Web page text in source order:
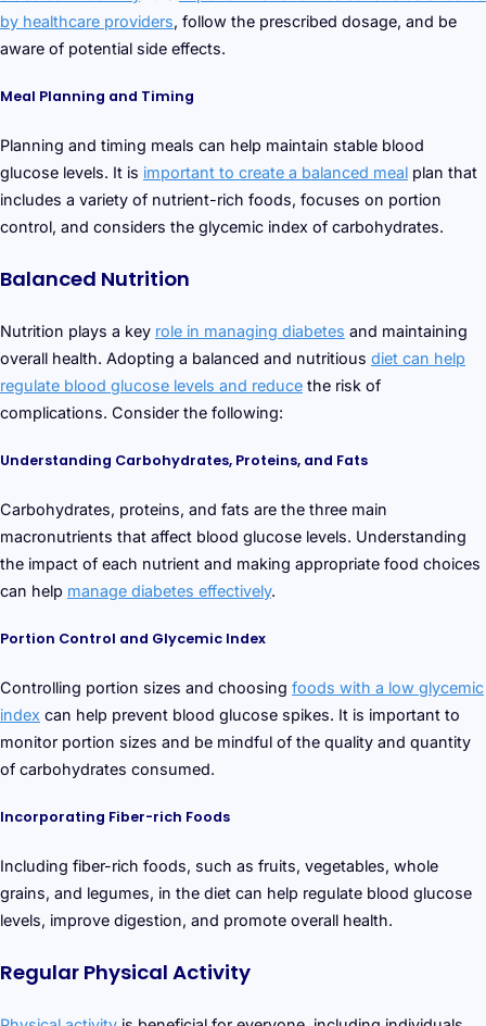
by healthcare providers, follow the prescribed dosage, and be
aware of potential side effects.
Meal Planning and Timing
Planning and timing meals can help maintain stable blood
glucose levels. It is important to create a balanced meal plan that
includes a variety of nutrient-rich foods, focuses on portion
control, and considers the glycemic index of carbohydrates.
Balanced Nutrition
Nutrition plays a key role in managing diabetes and maintaining
overall health. Adopting a balanced and nutritious diet can help
regulate blood glucose levels and reduce the risk of
complications. Consider the following:
Understanding Carbohydrates, Proteins, and Fats
Carbohydrates, proteins, and fats are the three main
macronutrients that affect blood glucose levels. Understanding
the impact of each nutrient and making appropriate food choices
can help manage diabetes effectively.
Portion Control and Glycemic Index
Controlling portion sizes and choosing foods with a low glycemic
index can help prevent blood glucose spikes. It is important to
monitor portion sizes and be mindful of the quality and quantity
of carbohydrates consumed.
Incorporating Fiber-rich Foods
Including fiber-rich foods, such as fruits, vegetables, whole
grains, and legumes, in the diet can help regulate blood glucose
levels, improve digestion, and promote overall health.
Regular Physical Activity